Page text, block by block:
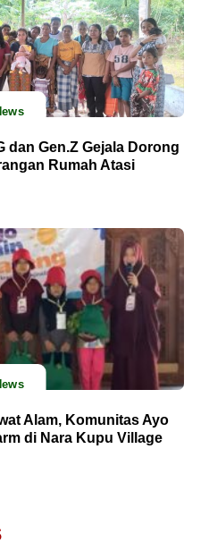
dan Gen.Z Gejala Dorong
Rumah Atasi
Alam, Komunitas Ayo
di Nara Kupu Village